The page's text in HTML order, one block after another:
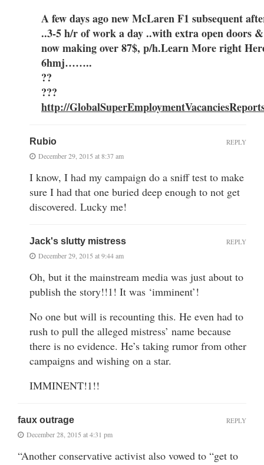
A few days ago new McLaren F1 subsequent
..3-5 h/r of work a day ..with extra
now making over 87$, p/h.Learn More right
6hmj……..
??
???
http://
Rubio
December 29, 2015 at 8:37 am
I know, I had my campaign do a sniff test to make
sure I had that one buried deep enough to not get
discovered. Lucky me!
REPLY
Jack's slutty mistress
December 29, 2015 at 9:44 am
Oh, but it the mainstream media was just about to
publish the story!!1! It was ‘imminent’!
No one but will is recounting this. He even had to
rush to pull the alleged mistress’ name because
there is no evidence. He’s taking rumor from other
campaigns and wishing on a star.
IMMINENT!1!!
REPLY
faux outrage
December 28, 2015 at 4:31 pm
“Another conservative activist also vowed to “get to
REPLY